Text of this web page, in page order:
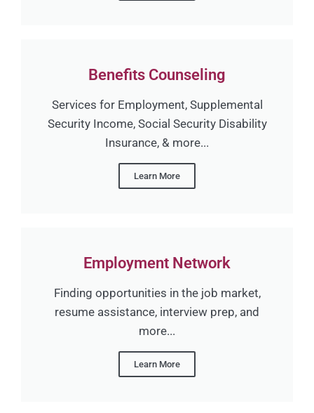
Benefits Counseling
Services for Employment, Supplemental
Security Income, Social Security Disability
Insurance, & more...
Learn More
Employment Network
Finding opportunities in the job market,
resume assistance, interview prep, and
more...
Learn More